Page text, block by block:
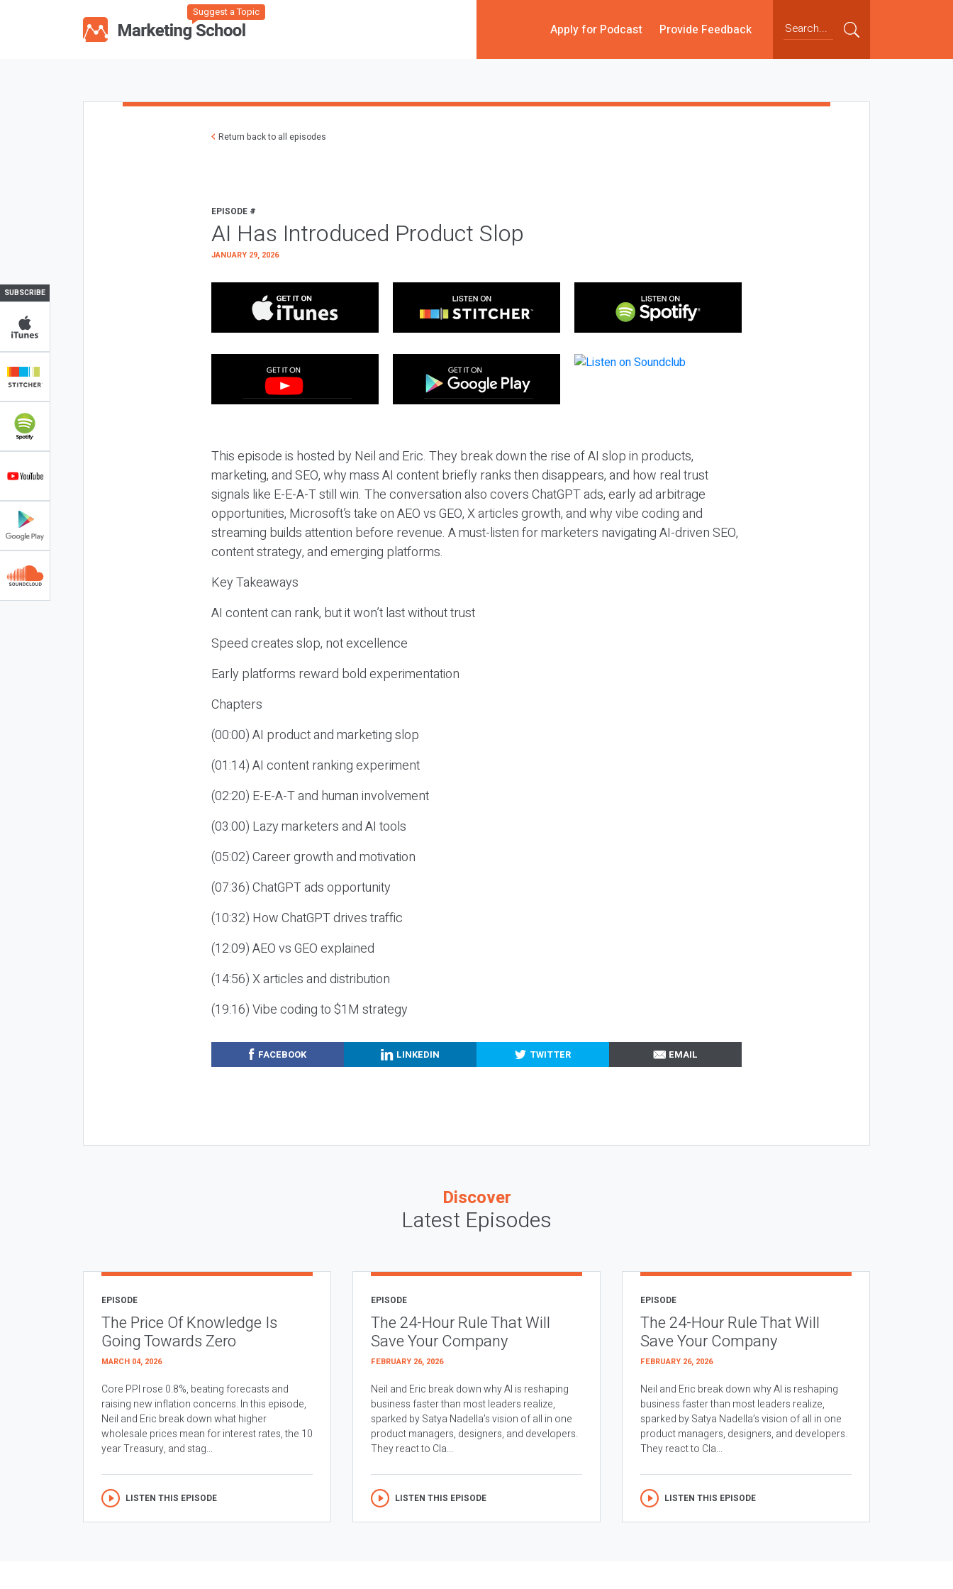
Suggest a Topic
Apply for Podcast Provide Feedback
SUBSCRIBE
Return back to all episodes
EPISODE #
AI Has Introduced Product Slop
JANUARY 29, 2026
This episode is hosted by Neil and Eric. They break down the rise of AI slop in products,
marketing, and SEO, why mass AI content briefly ranks then disappears, and how real trust
signals like E-E-A-T still win. The conversation also covers ChatGPT ads, early ad arbitrage
opportunities, Microsoft’s take on AEO vs GEO, X articles growth, and why vibe coding and
streaming builds attention before revenue. A must-listen for marketers navigating AI-driven SEO,
content strategy, and emerging platforms.
Key Takeaways
AI content can rank, but it won’t last without trust
Speed creates slop, not excellence
Early platforms reward bold experimentation
Chapters
(00:00) AI product and marketing slop
(01:14) AI content ranking experiment
(02:20) E-E-A-T and human involvement
(03:00) Lazy marketers and AI tools
(05:02) Career growth and motivation
(07:36) ChatGPT ads opportunity
(10:32) How ChatGPT drives traffic
(12:09) AEO vs GEO explained
(14:56) X articles and distribution
(19:16) Vibe coding to $1M strategy
FACEBOOK LINKEDIN TWITTER EMAIL
Discover
Latest Episodes
EPISODE
The Price Of Knowledge Is
Going Towards Zero
MARCH 04, 2026
Core PPI rose 0.8%, beating forecasts and
raising new inflation concerns. In this episode,
Neil and Eric break down what higher
wholesale prices mean for interest rates, the 10
year Treasury, and stag...
LISTEN THIS EPISODE
EPISODE
The 24-Hour Rule That Will
Save Your Company
FEBRUARY 26, 2026
Neil and Eric break down why AI is reshaping
business faster than most leaders realize,
sparked by Satya Nadella’s vision of all in one
product managers, designers, and developers.
They react to Cla...
LISTEN THIS EPISODE
EPISODE
The 24-Hour Rule That Will
Save Your Company
FEBRUARY 26, 2026
Neil and Eric break down why AI is reshaping
business faster than most leaders realize,
sparked by Satya Nadella’s vision of all in one
product managers, designers, and developers.
They react to Cla...
LISTEN THIS EPISODE